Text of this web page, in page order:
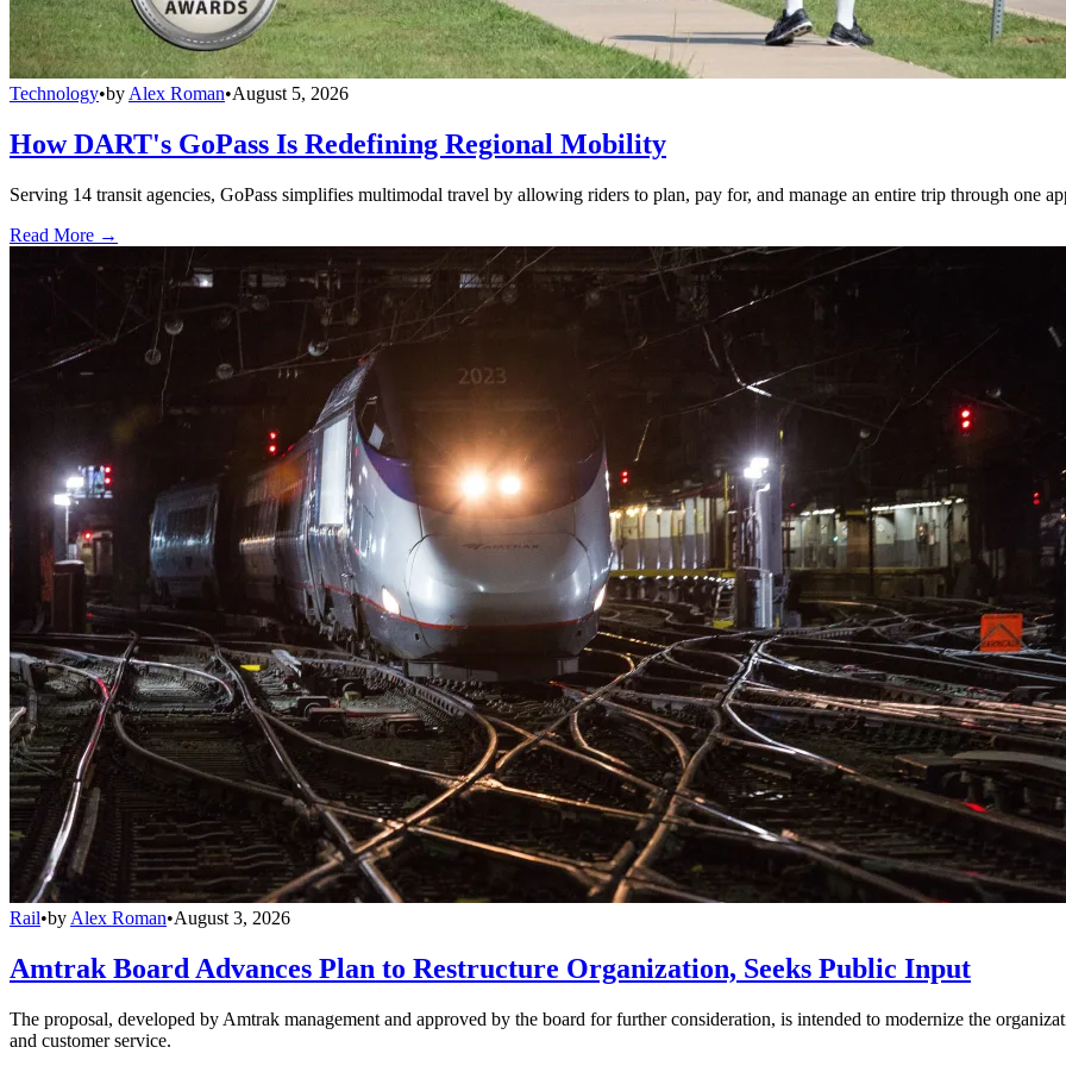
Technology•by Alex Roman•August 5, 2026
How DART's GoPass Is Redefining Regional Mobility
Serving 14 transit agencies, GoPass simplifies multimodal travel by allowing riders to plan, pay for, and manage an entire trip through one
Read More →
Rail•by Alex Roman•August 3, 2026
Amtrak Board Advances Plan to Restructure Organization, Seeks Public Input
The proposal, developed by Amtrak management and approved by the board for further consideration, is intended to modernize the
and customer service.